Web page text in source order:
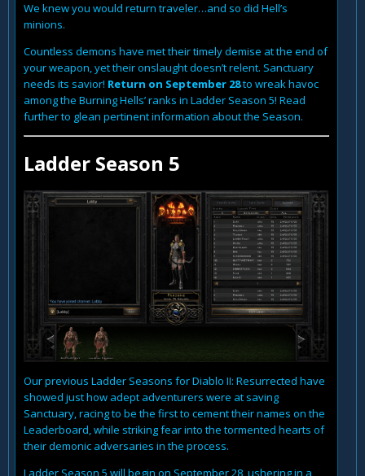
We knew you would return traveler…and so did Hell’s
minions.
Countless demons have met their timely demise at the end of
your weapon, yet their onslaught doesn’t relent. Sanctuary
needs its savior! Return on September 28to wreak havoc
among the Burning Hells’ ranks in Ladder Season 5! Read
further to glean pertinent information about the Season.
Ladder Season 5
Our previous Ladder Seasons for Diablo II: Resurrected have
showed just how adept adventurers were at saving
Sanctuary, racing to be the first to cement their names on the
Leaderboard, while striking fear into the tormented hearts of
their demonic adversaries in the process.
Ladder Season 5 will begin on September 28, ushering in a